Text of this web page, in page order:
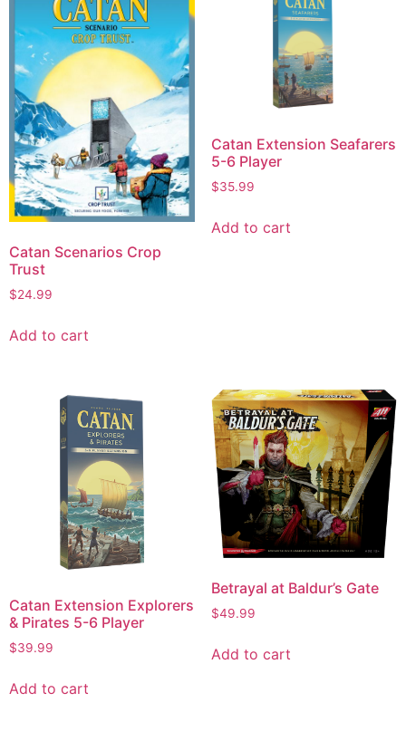
Catan Scenarios Crop
Trust
$24.99
Add to cart
Catan Extension Seafarers
5-6 Player
$35.99
Add to cart
Catan Extension Explorers
& Pirates 5-6 Player
$39.99
Add to cart
Betrayal at Baldur’s Gate
$49.99
Add to cart